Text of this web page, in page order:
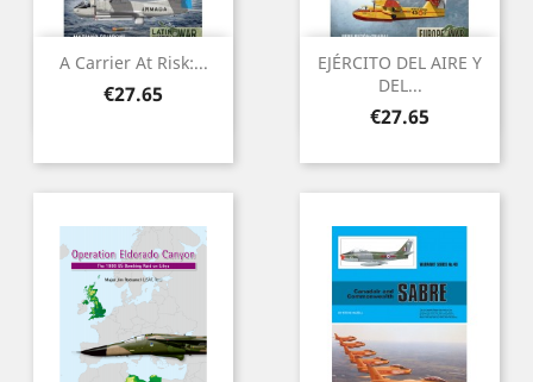
A Carrier At Risk:...
Price
€27.65
EJÉRCITO DEL AIRE Y
DEL...
Price
€27.65